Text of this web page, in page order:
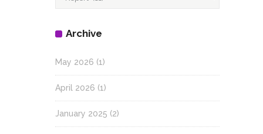
Archive
May 2026 (1)
April 2026 (1)
January 2025 (2)